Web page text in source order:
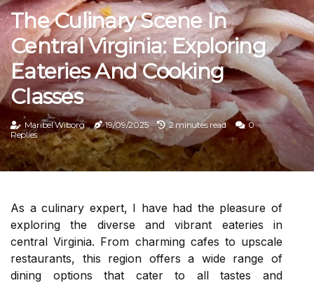
The Culinary Scene In
Central Virginia: Exploring
Eateries And Cooking
Classes
Maribel Wiborg 19/09/2025 2 minutes read
0
Replies
As a culinary expert, I have had the pleasure of
exploring the diverse and vibrant eateries in
central Virginia. From charming cafes to upscale
restaurants, this region offers a wide range of
dining options that cater to all tastes and